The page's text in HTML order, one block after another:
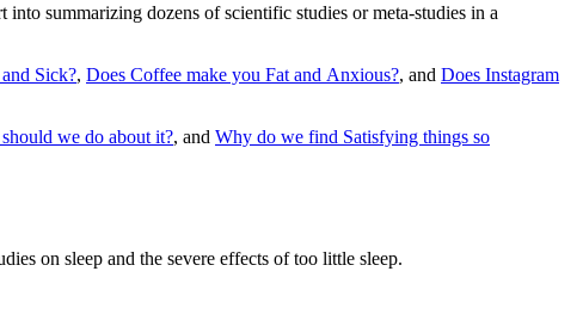
summarizing dozens of scientific studies or meta-studies in a
Sick?, Does Coffee make you Fat and Anxious?, and Does Instagram
we do about it?, and Why do we find Satisfying things so
on sleep and the severe effects of too little sleep.